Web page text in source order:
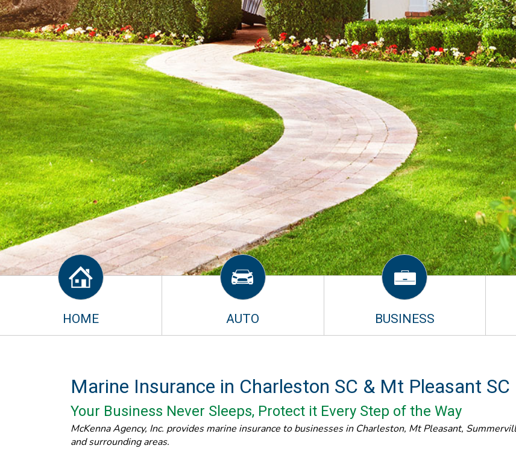
HOME AUTO BUSINESS
Marine Insurance in Charleston SC & Mt Pleasant SC
Your Business Never Sleeps, Protect it Every Step of the Way
McKenna Agency, Inc. provides marine insurance to businesses in Charleston, Mt Pleasant,
and surrounding areas.